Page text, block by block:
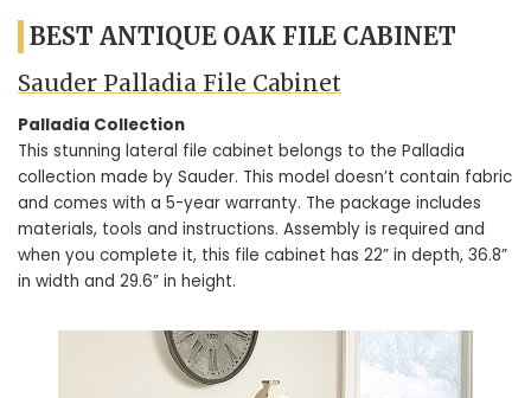
BEST ANTIQUE OAK FILE CABINET
Sauder Palladia File Cabinet
Palladia Collection
This stunning lateral file cabinet belongs to the Palladia
collection made by Sauder. This model doesn’t contain fabric
and comes with a 5-year warranty. The package includes
materials, tools and instructions. Assembly is required and
when you complete it, this file cabinet has 22” in depth, 36.8”
in width and 29.6” in height.